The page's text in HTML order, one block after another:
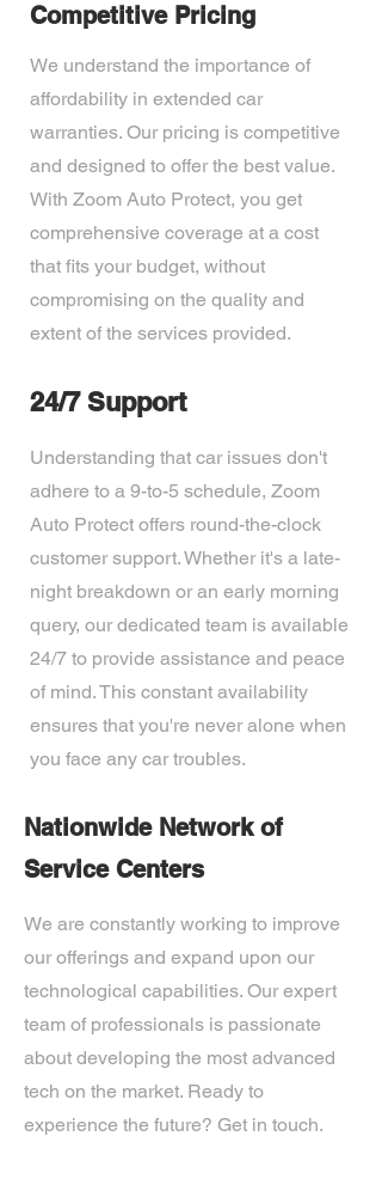
Competitive Pricing
We understand the importance of
affordability in extended car
warranties. Our pricing is competitive
and designed to offer the best value.
With Zoom Auto Protect, you get
comprehensive coverage at a cost
that fits your budget, without
compromising on the quality and
extent of the services provided.
24/7 Support
Understanding that car issues don't
adhere to a 9-to-5 schedule, Zoom
Auto Protect offers round-the-clock
customer support. Whether it's a late-
night breakdown or an early morning
query, our dedicated team is available
24/7 to provide assistance and peace
of mind. This constant availability
ensures that you're never alone when
you face any car troubles.
Nationwide Network of
Service Centers
We are constantly working to improve
our offerings and expand upon our
technological capabilities. Our expert
team of professionals is passionate
about developing the most advanced
tech on the market. Ready to
experience the future? Get in touch.